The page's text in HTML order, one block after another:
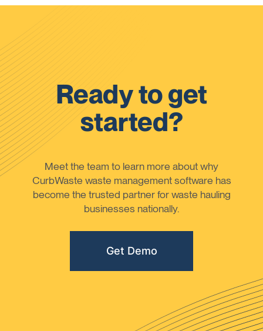
Ready to get
started?
Meet the team to learn more about why
CurbWaste waste management software has
become the trusted partner for waste hauling
businesses nationally.
Get Demo